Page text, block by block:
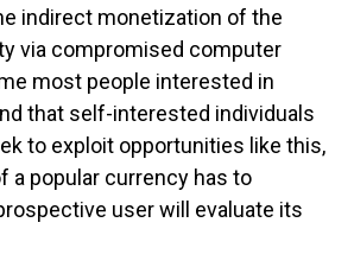
indirect monetization of the
via compromised computer
most people interested in
that self-interested individuals
to exploit opportunities like this,
a popular currency has to
user will evaluate its